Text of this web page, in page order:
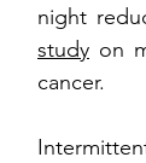
study on
cancer.